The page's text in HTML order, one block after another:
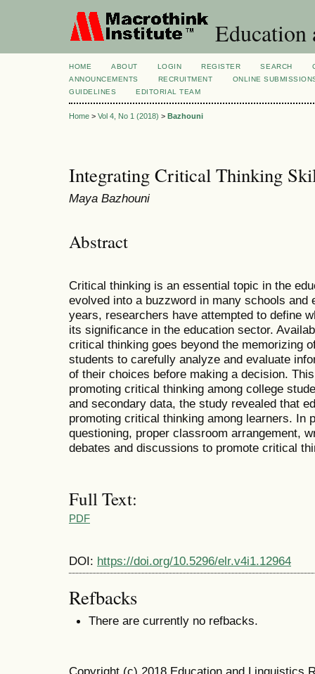
Education
HOME ABOUT LOGIN REGISTER SEARCH
ANNOUNCEMENTS
RECRUITMENT
ONLINE
GUIDELINES
EDITORIAL TEAM
Home > Vol 4, No 1 (2018) > Bazhouni
Integrating Critical Thinking
Maya Bazhouni
Abstract
Critical thinking is an essential topic in the
evolved into a buzzword in many schools and
years, researchers have attempted to define
its significance in the education sector.
critical thinking goes beyond the memorizing
students to carefully analyze and evaluate
of their choices before making a decision.
promoting critical thinking among college
and secondary data, the study revealed that
promoting critical thinking among learners. In
questioning, proper classroom arrangement,
debates and discussions to promote critical
Full Text:
PDF
DOI: https://doi.org/10.5296/elr.v4i1.12964
Refbacks
There are currently no refbacks.
Copyright (c) 2018 Education and Linguistics